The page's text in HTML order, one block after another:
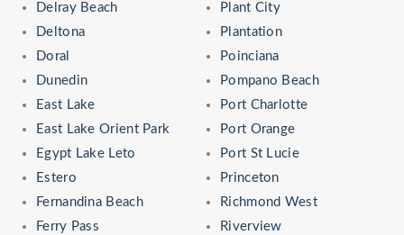
Delray Beach
Deltona
Doral
Dunedin
East Lake
East Lake Orient Park
Egypt Lake Leto
Estero
Fernandina Beach
Ferry Pass
Plant City
Plantation
Poinciana
Pompano Beach
Port Charlotte
Port Orange
Port St Lucie
Princeton
Richmond West
Riverview